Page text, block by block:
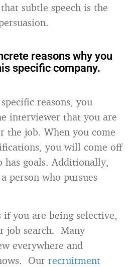
subtle speech is the
reasons why you
specific company.
reasons, you
interviewer that you are
the job. When you come
you will come off
has goals. Additionally,
person who pursues
if you are being selective,
job search. Many
everywhere and
Our recruitment